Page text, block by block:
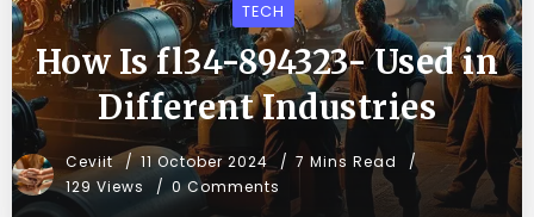
TECH
How Is fl34-894323- Used in
Different Industries
Ceviit 11 October 2024
7 Mins Read
129 Views
0 Comments